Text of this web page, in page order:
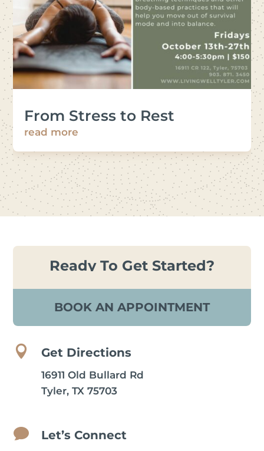
From Stress to Rest
read more
Ready To Get Started?
BOOK AN APPOINTMENT
 Get Directions
16911 Old Bullard Rd
Tyler, TX 75703
 Let’s Connect